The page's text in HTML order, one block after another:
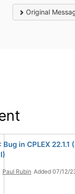
Original
Bug in CPLEX 22.1.1
Paul Rubin Added 07/12/